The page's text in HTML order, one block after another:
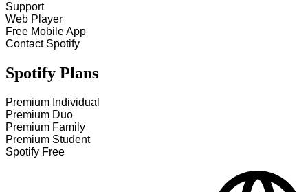
Support
Web Player
Free Mobile App
Contact Spotify
Spotify Plans
Premium Individual
Premium Duo
Premium Family
Premium Student
Spotify Free